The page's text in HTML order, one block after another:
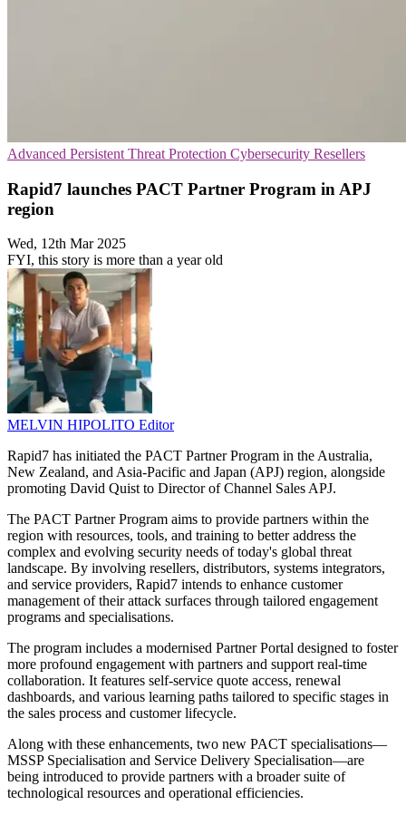
Advanced Persistent Threat Protection Cybersecurity Resellers
Rapid7 launches PACT Partner Program in APJ
region
Wed, 12th Mar 2025
FYI, this story is more than a year old
MELVIN HIPOLITO Editor
Rapid7 has initiated the PACT Partner Program in the Australia,
New Zealand, and Asia-Pacific and Japan (APJ) region, alongside
promoting David Quist to Director of Channel Sales APJ.
The PACT Partner Program aims to provide partners within the
region with resources, tools, and training to better address the
complex and evolving security needs of today's global threat
landscape. By involving resellers, distributors, systems integrators,
and service providers, Rapid7 intends to enhance customer
management of their attack surfaces through tailored engagement
programs and specialisations.
The program includes a modernised Partner Portal designed to foster
more profound engagement with partners and support real-time
collaboration. It features self-service quote access, renewal
dashboards, and various learning paths tailored to specific stages in
the sales process and customer lifecycle.
Along with these enhancements, two new PACT specialisations—
MSSP Specialisation and Service Delivery Specialisation—are
being introduced to provide partners with a broader suite of
technological resources and operational efficiencies.